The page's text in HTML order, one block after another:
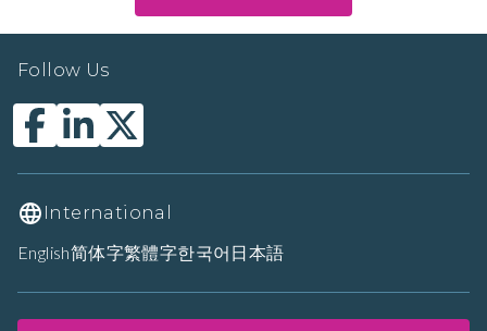
Follow Us
International
English简体字繁體字한국어 日本語